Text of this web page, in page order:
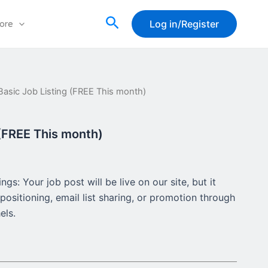
SearchLog in/Register
Job Listing (FREE This month)
This month)
Your job post will be live on our site, but it
email list sharing, or promotion through